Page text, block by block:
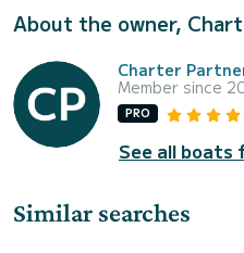
About the owner,
Charter
Member since
PRO
See all
Similar searches